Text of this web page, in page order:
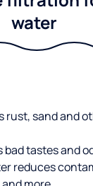
water
rust, sand and
tastes and
reduces